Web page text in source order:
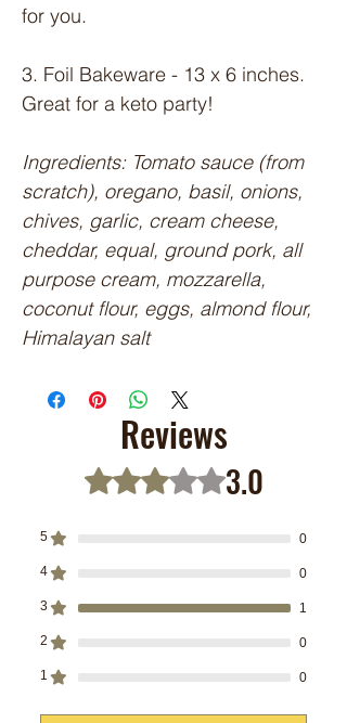
for you.
3. Foil Bakeware - 13 x 6 inches.
Great for a keto party!
Ingredients: Tomato sauce (from
scratch), oregano, basil, onions,
chives, garlic, cream cheese,
cheddar, equal, ground pork, all
purpose cream, mozzarella,
coconut flour, eggs, almond flour,
Himalayan salt
Reviews
Rated 3 out of 5 stars.
3.0
5 0
4 0
3 1
2 0
1 0